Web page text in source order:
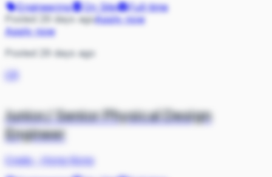
Engineering
On Site
Full-time
Posted 29 days agoApply now
Apply now
Posted 29 days ago
Junior/ Senior Physical Design
Engineer
Credo·
Hong Kong